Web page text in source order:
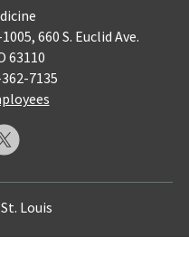
660 S. Euclid Ave.
63110
7135
Louis